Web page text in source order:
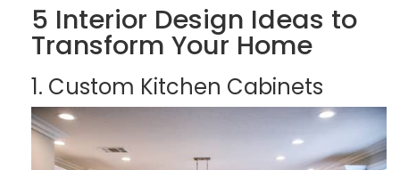
5 Interior Design Ideas to
Transform Your Home
1. Custom Kitchen Cabinets